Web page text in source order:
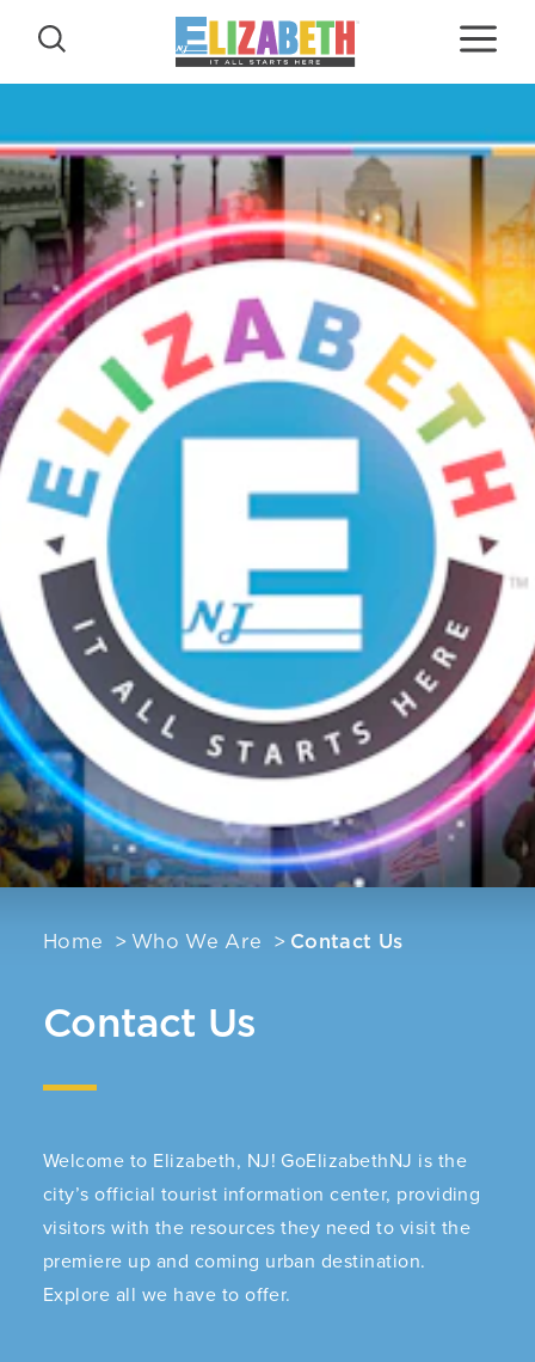
Skip to content
Home Who We Are Contact Us
Contact Us
Welcome to Elizabeth, NJ! GoElizabethNJ is the
city’s official tourist information center, providing
visitors with the resources they need to visit the
premiere up and coming urban destination.
Explore all we have to offer.